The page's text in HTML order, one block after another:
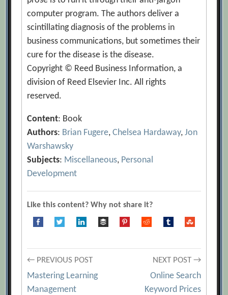
computer program. The authors deliver a
scintillating diagnosis of the problems in
business communications, but sometimes their
cure for the disease is the disease.
Copyright © Reed Business Information, a
division of Reed Elsevier Inc. All rights
reserved.
Content: Book
Authors: Brian Fugere,Chelsea Hardaway,Jon
Warshawsky
Subjects: Miscellaneous, Personal
Development
Like this content? Why not share it?
Post
← PREVIOUS POST
Mastering Learning
Management
NEXT POST →
Online Search
Keyword Prices